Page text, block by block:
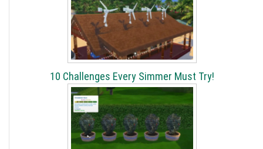
10 Challenges Every Simmer Must Try!